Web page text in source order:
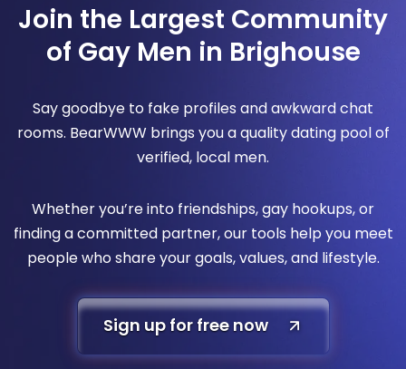
Join the Largest Community
of Gay Men in Brighouse
Say goodbye to fake profiles and awkward chat
rooms. BearWWW brings you a quality dating pool of
verified, local men.
Whether you’re into friendships, gay hookups, or
finding a committed partner, our tools help you meet
people who share your goals, values, and lifestyle.
Sign up for free now